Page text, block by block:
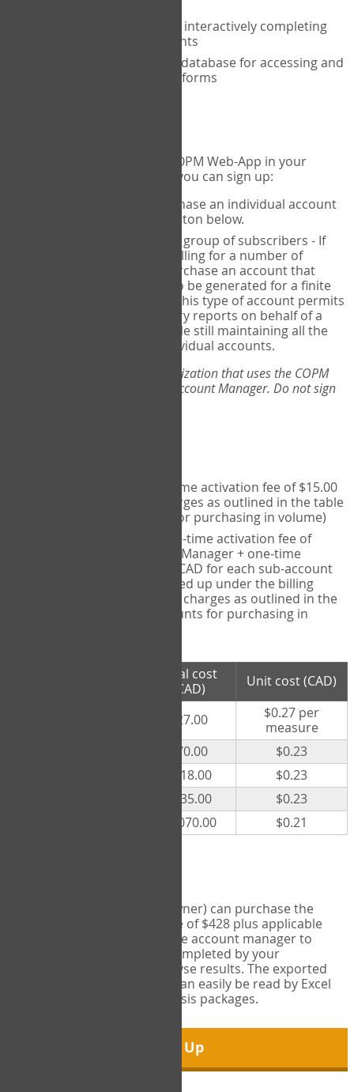
A unique user portal for interactively completing
the COPM with your clients
An exclusive, encrypted database for accessing and
storing your completed forms
If you would like to use the COPM Web-App in your
practice, there are two ways you can sign up:
- purchase an individual account
through the Sign Up button below.
for a group of subscribers - If
you wish to centralize billing for a number of
individuals, you may purchase an account that
permits sub-accounts to be generated for a finite
number of individuals. This type of account permits
you to produce summary reports on behalf of a
group of therapists, while still maintaining all the
security features of individual accounts.
*If you are you part of an organization that uses the COPM
Web-App, please consult your Account Manager. Do not sign
- one-time activation fee of $15.00
CAD + per measure charges as outlined in the table
below (note discounts for purchasing in volume)
- one-time activation fee of
$15.00 CAD for Account Manager + one-time
activation fee of $15.00 CAD for each sub-account
(i.e., each therapist signed up under the billing
account) + per measure charges as outlined in the
table below (note discounts for purchasing in
Total cost
(CAD)
Unit cost (CAD)
$27.00
$0.27 per
measure
$70.00
$0.23
$118.00
$0.23
$235.00
$0.23
$1,070.00 $0.21
Account managers (group owner) can purchase the
Export Tool for a one-time fee of $428 plus applicable
taxes. This feature enables the account manager to
export all COPM measures completed by your
organization in order to analyse results. The exported
data is in a csv data file that can easily be read by Excel
and common statistical analysis packages.
Sign Up